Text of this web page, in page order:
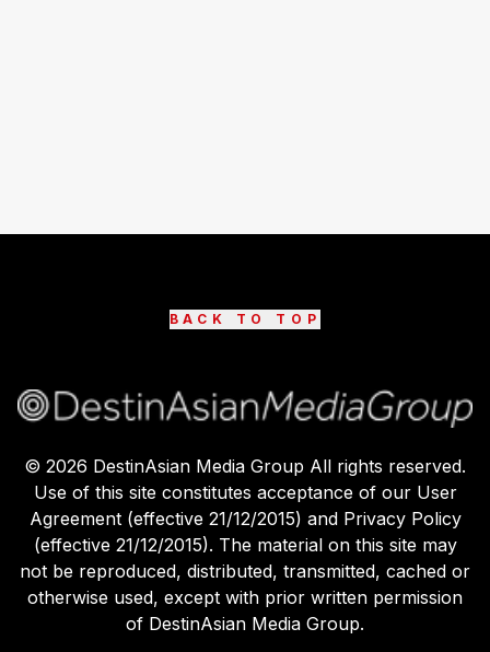
BACK TO TOP
© 2026 DestinAsian Media Group All rights reserved.
Use of this site constitutes acceptance of our User
Agreement (effective 21/12/2015) and Privacy Policy
(effective 21/12/2015). The material on this site may
not be reproduced, distributed, transmitted, cached or
otherwise used, except with prior written permission
of DestinAsian Media Group.